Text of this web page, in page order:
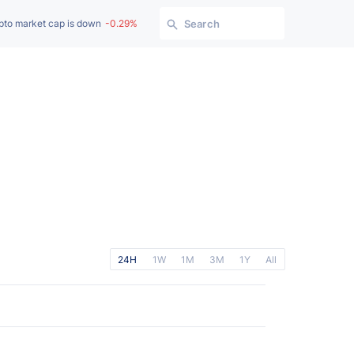
market cap is down -0.29% Search
24H 1W 1M 3M 1Y All